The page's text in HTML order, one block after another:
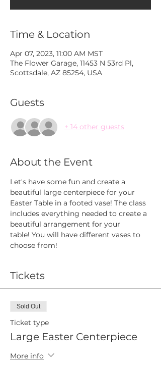
Time & Location
Apr 07, 2023, 11:00 AM MST
The Flower Garage, 11453 N 53rd Pl,
Scottsdale, AZ 85254, USA
Guests
+ 14 other guests
About the Event
Let's have some fun and create a
beautiful large centerpiece for your
Easter Table in a footed vase! The class
includes everything needed to create a
beautiful arrangement for your
table! You will have different vases to
choose from!
Tickets
Sold Out
Ticket type
Large Easter Centerpiece
More info